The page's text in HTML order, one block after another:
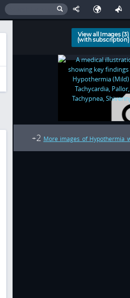
View all Images (3)
(with subscription)
+2 More images of Hypothermia